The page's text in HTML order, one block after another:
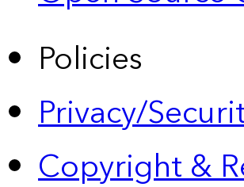
Policies
Privacy/
Copyright &